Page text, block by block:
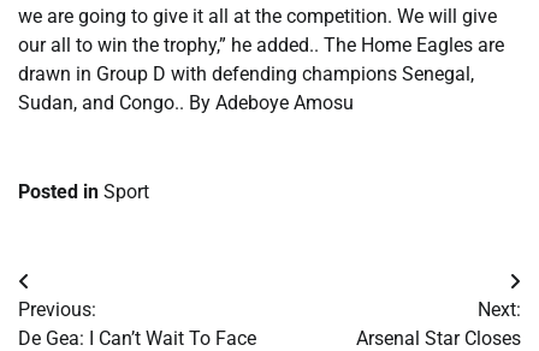
we are going to give it all at the competition. We will give
our all to win the trophy,” he added.. The Home Eagles are
drawn in Group D with defending champions Senegal,
Sudan, and Congo.. By Adeboye Amosu
Posted in Sport
Post
navigation
Previous:
​De Gea: I Can’t Wait To Face
Next:
​Arsenal Star Closes